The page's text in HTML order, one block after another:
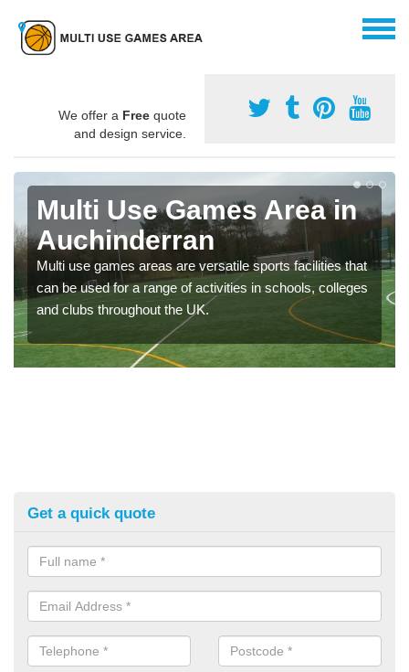
We offer a Free quote
and design service.
Multi Use Games Area in
Auchinderran
Multi use games areas are versatile sports facilities that
can be used for a range of activities in schools, colleges
and clubs throughout the UK.
Get a quick quote